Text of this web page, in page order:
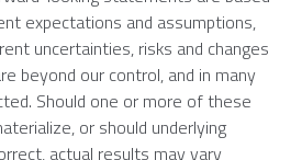
expectations and assumptions,
uncertainties, risks and changes
beyond our control, and in many
Should one or more of these
or should underlying
actual results may vary